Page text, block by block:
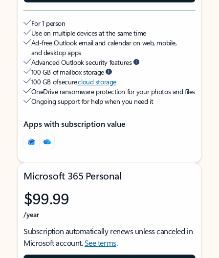
For 1 person
Use on multiple devices at the same time
Ad-free Outlook email and calendar on web, mobile,
and desktop apps
Advanced Outlook security features
100 GB of mailbox storage
100 GB of securecloud storage
OneDrive ransomware protection for your photos and files
Ongoing support for help when you need it
Apps with subscription value
Microsoft 365 Personal
$99.99
/year
Subscription automatically renews unless canceled in
Microsoft account.See terms.